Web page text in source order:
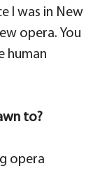
I was in New
opera. You
human
to?
opera